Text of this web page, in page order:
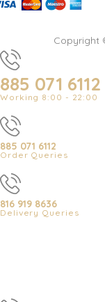
Copyright
885 071 6112
Working 8:00 - 22:00
885 071 6112
Order Queries
816 919 8636
Delivery Queries